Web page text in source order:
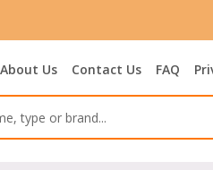
About Us Contact Us FAQ